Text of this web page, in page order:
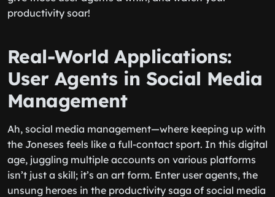
productivity soar!
Real-World Applications:
User Agents in Social Media
Management
Ah, social media management—where keeping up with
the Joneses feels like a full-contact sport. In this digital
age, juggling multiple accounts on various platforms
isn’t just a skill; it’s an art form. Enter user agents, the
unsung heroes in the productivity saga of social media